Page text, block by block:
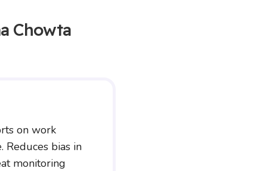
Chowta
on work
Reduces bias in
monitoring